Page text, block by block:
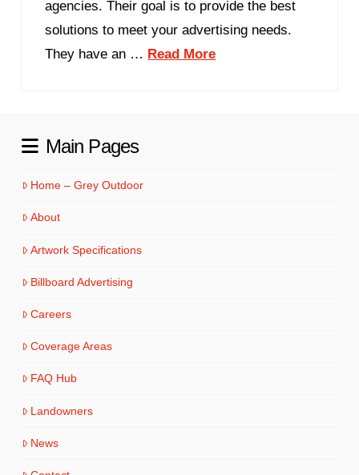
agencies. Their goal is to provide the best
solutions to meet your advertising needs.
They have an … Read More
Main Pages
Home – Grey Outdoor
About
Artwork Specifications
Billboard Advertising
Careers
Coverage Areas
FAQ Hub
Landowners
News